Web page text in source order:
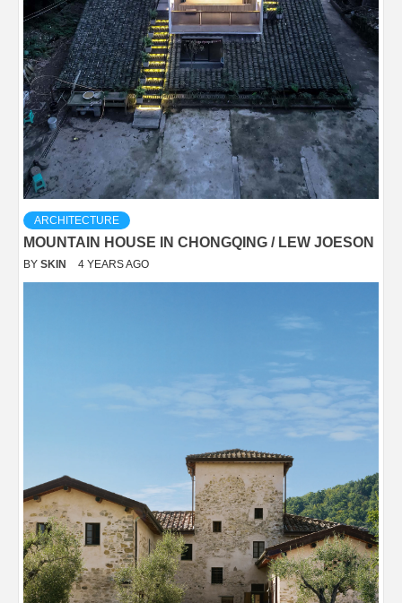
ARCHITECTURE
MOUNTAIN HOUSE IN CHONGQING / LEW JOESON
BY SKIN 4 YEARS AGO